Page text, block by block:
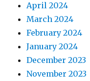
April 2024
March 2024
February 2024
January 2024
December 2023
November 2023